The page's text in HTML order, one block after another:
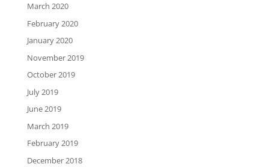
March 2020
February 2020
January 2020
November 2019
October 2019
July 2019
June 2019
March 2019
February 2019
December 2018